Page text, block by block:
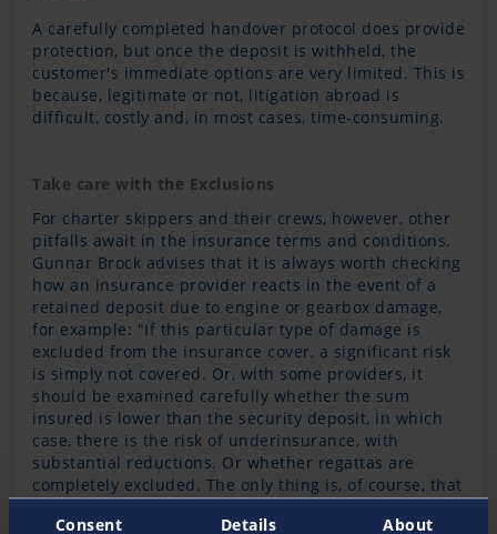
Consent Details About
A carefully completed handover protocol does provide
protection, but once the deposit is withheld, the
customer's immediate options are very limited. This is
because, legitimate or not, litigation abroad is
difficult, costly and, in most cases, time-consuming.
Take care with the Exclusions
For charter skippers and their crews, however, other
pitfalls await in the insurance terms and conditions.
Gunnar Brock advises that it is always worth checking
how an insurance provider reacts in the event of a
retained deposit due to engine or gearbox damage,
for example: "If this particular type of damage is
excluded from the insurance cover, a significant risk
is simply not covered. Or, with some providers, it
should be examined carefully whether the sum
insured is lower than the security deposit, in which
case, there is the risk of underinsurance, with
substantial reductions. Or whether regattas are
completely excluded. The only thing is, of course, that
very few people read the fine print that carefully."